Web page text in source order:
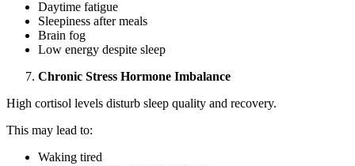
Daytime fatigue
Sleepiness after meals
Brain fog
Low energy despite sleep
Chronic Stress Hormone Imbalance
High cortisol levels disturb sleep quality and recovery.
This may lead to:
Waking tired